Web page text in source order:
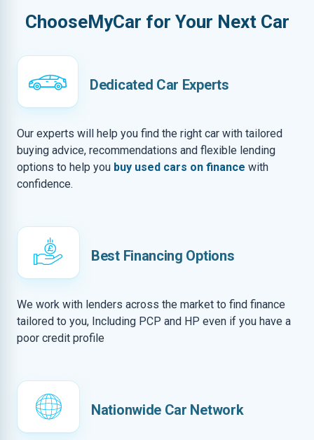
ChooseMyCar for Your Next Car
Dedicated Car Experts
Our experts will help you find the right car with tailored
buying advice, recommendations and flexible lending
options to help you buy used cars on finance with
confidence.
Best Financing Options
We work with lenders across the market to find finance
tailored to you, Including PCP and HP even if you have a
poor credit profile
Nationwide Car Network